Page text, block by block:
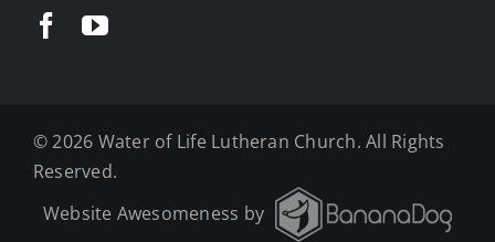
©2026 Water of Life Lutheran Church. All Rights
Reserved.
Website Awesomeness by